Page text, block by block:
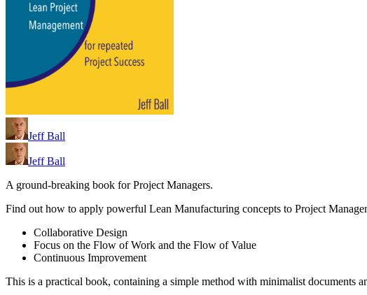
Jeff Ball
Jeff Ball
A ground-breaking book for Project Managers.
Find out how to apply powerful Lean Manufacturing concepts to Project
Collaborative Design
Focus on the Flow of Work and the Flow of Value
Continuous Improvement
This is a practical book, containing a simple method with minimalist documents